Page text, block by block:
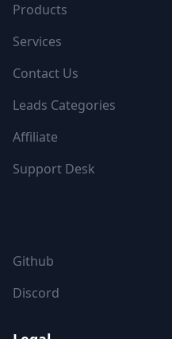
Products
Services
Contact Us
Leads Categories
Affiliate
Support Desk
Github
Discord